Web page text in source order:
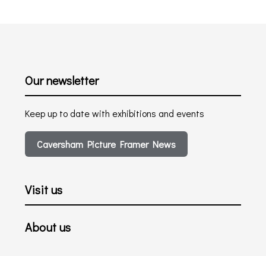
Our newsletter
Keep up to date with exhibitions and events
Caversham Picture Framer News
Visit us
About us